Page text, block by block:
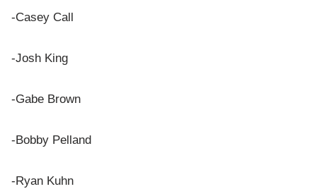
-Casey Call
-Josh King
-Gabe Brown
-Bobby Pelland
-Ryan Kuhn